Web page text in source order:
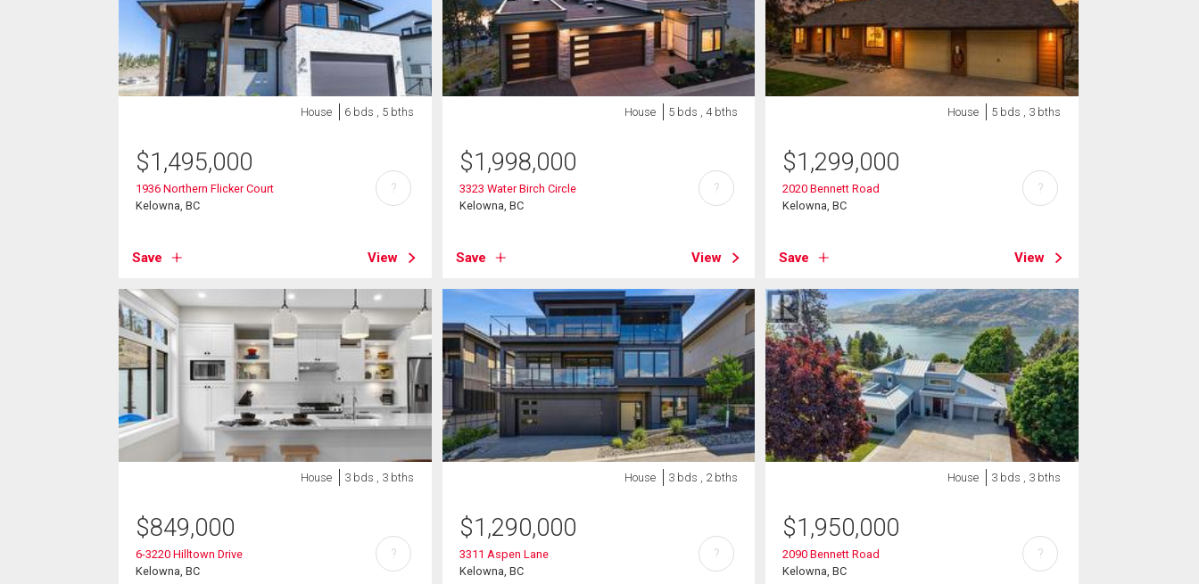
House 6 bds , 5 bths
$1,495,000
1936 Northern Flicker Court
Kelowna, BC
Save View
?
House 5 bds , 4 bths
$1,998,000
3323 Water Birch Circle
Kelowna, BC
Save View
?
House 5 bds , 3 bths
$1,299,000
2020 Bennett Road
Kelowna, BC
Save View
?
House 3 bds , 3 bths
$849,000
6-3220 Hilltown Drive
Kelowna, BC
?
House 3 bds , 2 bths
$1,290,000
3311 Aspen Lane
Kelowna, BC
?
House 3 bds , 3 bths
$1,950,000
2090 Bennett Road
Kelowna, BC
?